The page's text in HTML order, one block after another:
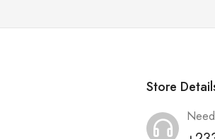
Store